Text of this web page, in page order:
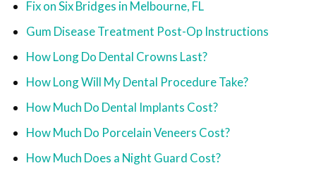
Fix on Six Bridges in Melbourne, FL
Gum Disease Treatment Post-Op Instructions
How Long Do Dental Crowns Last?
How Long Will My Dental Procedure Take?
How Much Do Dental Implants Cost?
How Much Do Porcelain Veneers Cost?
How Much Does a Night Guard Cost?